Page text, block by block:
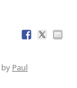
by Paul